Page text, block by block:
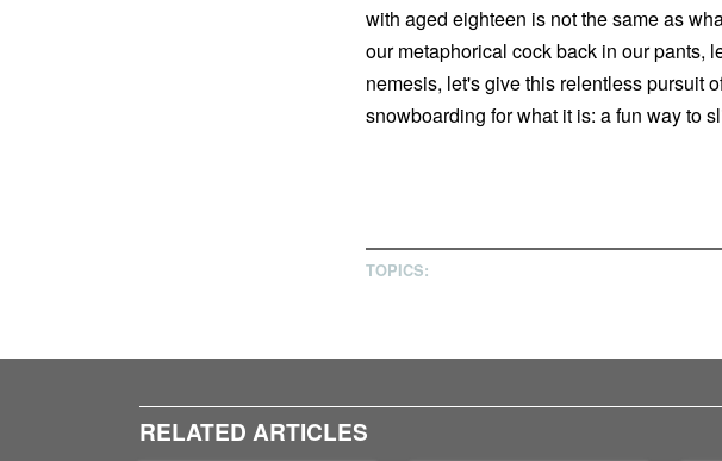
with aged eighteen is not the same as
our metaphorical cock back in our pants,
nemesis, let's give this relentless pursuit
snowboarding for what it is: a fun way to
TOPICS:
RELATED ARTICLES